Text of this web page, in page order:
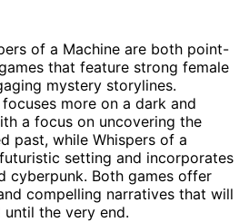
of a Machine are both point-
that feature strong female
mystery storylines.
more on a dark and
a focus on uncovering the
past, while Whispers of a
setting and incorporates
cyberpunk. Both games offer
compelling narratives that will
the very end.